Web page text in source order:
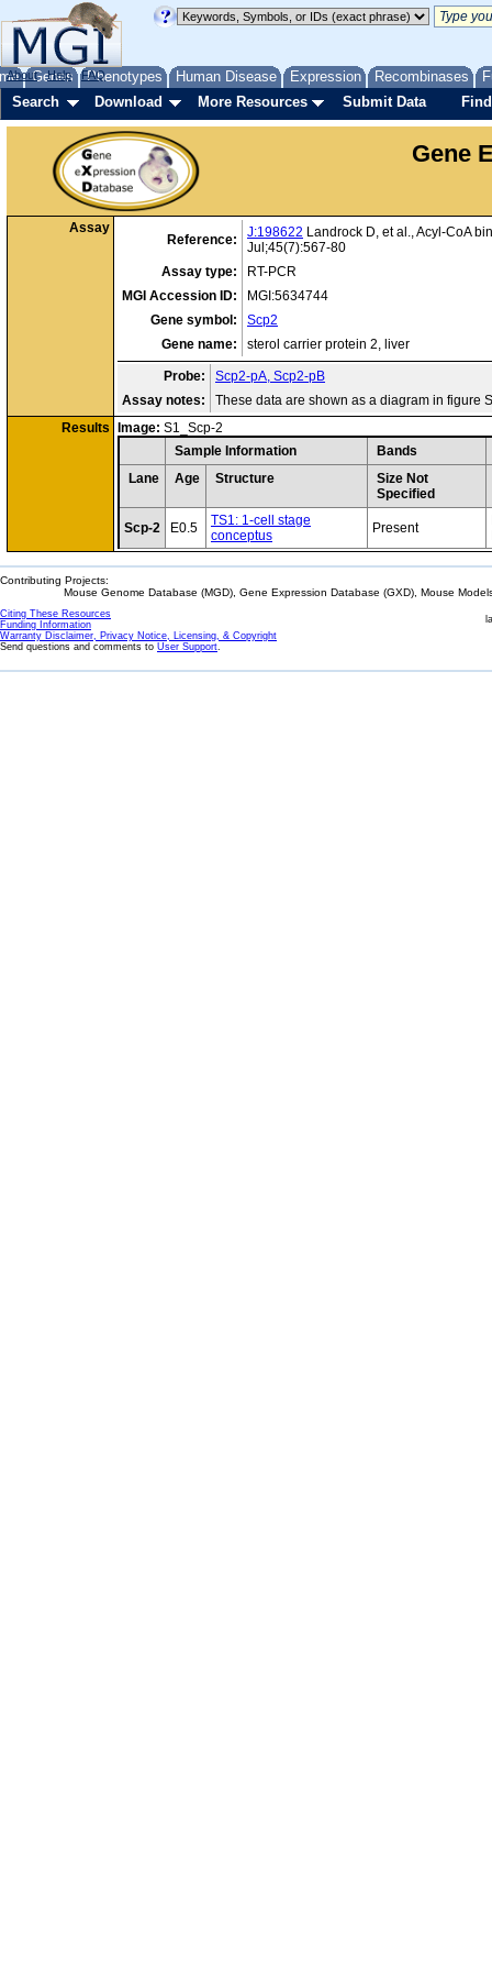
Genes Phenotypes Human Disease Expression Recombinases
About Help FAQ
Search Download More Resources Submit Data
Gene
Assay
Reference: J:198622 Landrock D, et al., Acyl-CoA
Jul;45(7):567-80
Assay type:
RT-PCR
MGI Accession ID:
MGI:5634744
Gene symbol:
Scp2
Gene name:
sterol carrier protein 2, liver
Probe:
Scp2-pA, Scp2-pB
Assay notes:
These data are shown as a diagram in figure
Results
Image: S1_Scp-2
Sample Information
Bands
Lane
Age Structure
Size Not
Specified
Scp-2 E0.5
TS1: 1-cell stage
conceptus
Present
Contributing Projects:
Mouse Genome Database (MGD), Gene Expression Database (GXD), Mouse
Citing These Resources
Funding Information
Warranty Disclaimer, Privacy Notice, Licensing, & Copyright
Send questions and comments to User Support.